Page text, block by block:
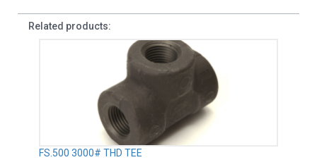
Related products:
FS.500 3000# THD TEE